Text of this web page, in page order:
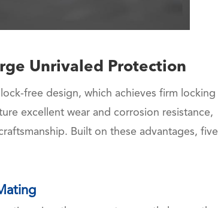
Unrivaled Protection
free design, which achieves firm locking
excellent wear and corrosion resistance,
Built on these advantages, five